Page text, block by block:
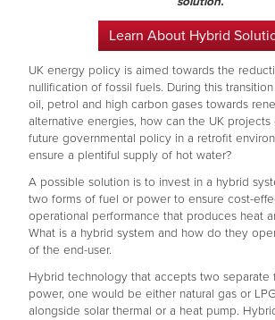
Learn About Hybrid
UK energy policy is aimed towards the
nullification of fossil fuels. During this
oil, petrol and high carbon gases towards
alternative energies, how can the UK
future governmental policy in a retrofit
ensure a plentiful supply of hot water?
A possible solution is to invest in a hybrid
two forms of fuel or power to ensure cost-
operational performance that produces heat
What is a hybrid system and how do they
of the end-user.
Hybrid technology that accepts two separate
power, one would be either natural gas or
alongside solar thermal or a heat pump.